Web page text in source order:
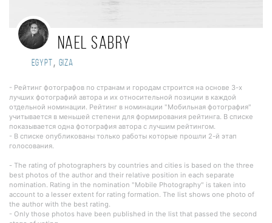
Nael sabry
Egypt , Giza
- Рейтинг фотографов по странам и городам строится на основе 3-х
лучших фотографий автора и их относительной позиции в каждой
отдельной номинации. Рейтинг в номинации "Мобильная фотография"
учитывается в меньшей степени для формирования рейтинга. В списке
показывается одна фотография автора с лучшим рейтингом.
- В списке опубликованы только работы которые прошли 2-й этап
голосования.
- The rating of photographers by countries and cities is based on the three
best photos of the author and their relative position in each separate
nomination. Rating in the nomination "Mobile Photography" is taken into
account to a lesser extent for rating formation. The list shows one photo of
the author with the best rating.
- Only those photos have been published in the list that passed the second